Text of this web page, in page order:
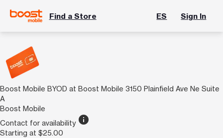
Find a Store ES Sign In
Boost Mobile BYOD at Boost Mobile 3150 Plainfield Ave Ne Suite
A
Boost Mobile
Contact for availability info
Starting at $25.00